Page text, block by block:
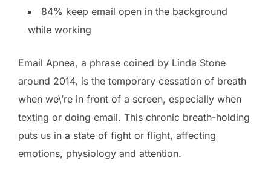
84% keep email open in the background
while working
Email Apnea, a phrase coined by Linda Stone
around 2014, is the temporary cessation of breath
when we\’re in front of a screen, especially when
texting or doing email. This chronic breath-holding
puts us in a state of fight or flight, affecting
emotions, physiology and attention.